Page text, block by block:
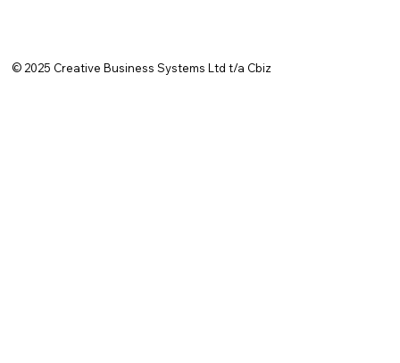
© 2025 Creative Business Systems Ltd t/a Cbiz